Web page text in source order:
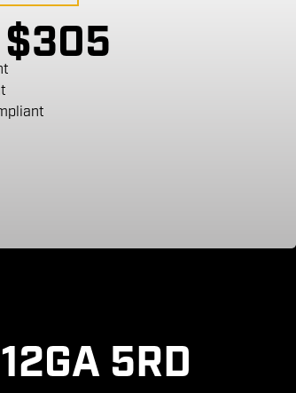
$305
5RD